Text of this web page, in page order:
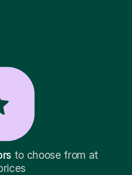
to choose from at